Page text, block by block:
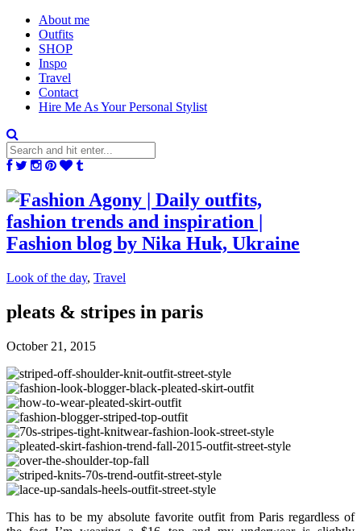
About me
Outfits
SHOP
Inspo
Travel
Contact
Hire Me As Your Personal Stylist
Look of the day, Travel
pleats & stripes in paris
October 21, 2015
This has to be my absolute favorite outfit from Paris regardless of